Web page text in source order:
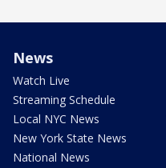
News
Watch Live
Streaming Schedule
Local NYC News
New York State News
National News